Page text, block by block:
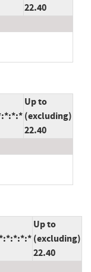
22.40
Up to
(excluding)
22.40
Up to
(excluding)
22.40